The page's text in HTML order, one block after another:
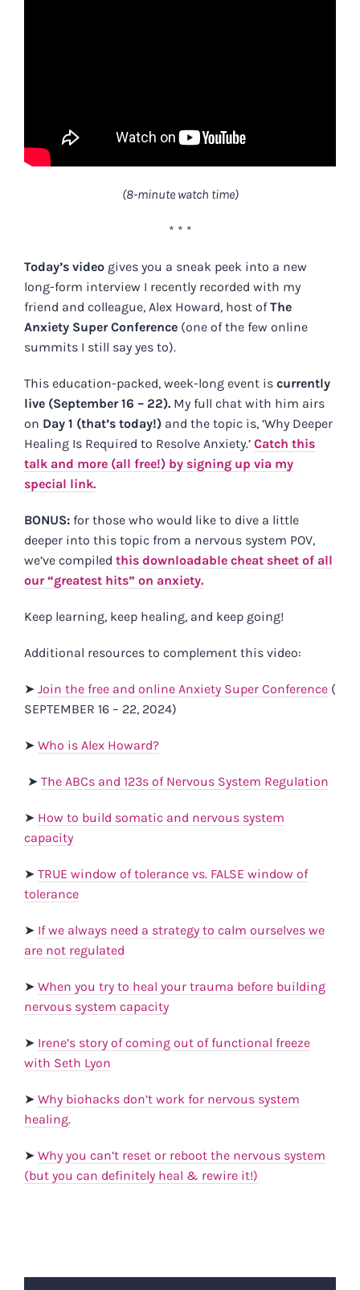
(8-minute watch time)
* * *
Today’s video gives you a sneak peek into a new
long-form interview I recently recorded with my
friend and colleague, Alex Howard, host ofThe
Anxiety Super Conference (one of the few online
summits I still say yes to).
This education-packed, week-long event is currently
live (September 16 – 22). My full chat with him airs
on Day 1 (that’s today!) and the topic is, ‘Why Deeper
Healing Is Required to Resolve Anxiety.’ Catch this
talk and more (all free!) by signing up via my
special link.
BONUS: for those who would like to dive a little
deeper into this topic from a nervous system POV,
we’ve compiled this downloadable cheat sheet of all
our “greatest hits” on anxiety.
Keep learning, keep healing, and keep going!
Additional resources to complement this video:
➤ Join the free and online Anxiety Super Conference (​​
SEPTEMBER 16 – 22, 2024)
➤ Who is Alex Howard?
➤ The ABCs and 123s of Nervous System Regulation
➤ How to build somatic and nervous system
capacity
➤ TRUE window of tolerance vs. FALSE window of
tolerance
➤ If we always need a strategy to calm ourselves we
are not regulated
➤ When you try to heal your trauma before building
nervous system capacity
➤ Irene’s story of coming out of functional freeze
with Seth Lyon
➤ Why biohacks don’t work for nervous system
healing.
➤ Why you can’t reset or reboot the nervous system
(but you can definitely heal & rewire it!)